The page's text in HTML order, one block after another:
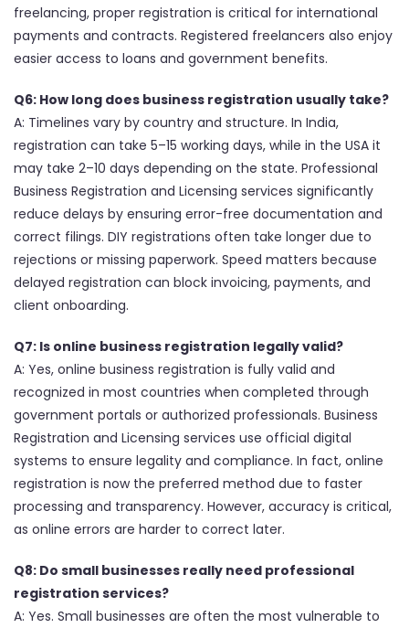
freelancing, proper registration is critical for international
payments and contracts. Registered freelancers also enjoy
easier access to loans and government benefits.
Q6: How long does business registration usually take?
A: Timelines vary by country and structure. In India,
registration can take 5–15 working days, while in the USA it
may take 2–10 days depending on the state. Professional
Business Registration and Licensing services significantly
reduce delays by ensuring error-free documentation and
correct filings. DIY registrations often take longer due to
rejections or missing paperwork. Speed matters because
delayed registration can block invoicing, payments, and
client onboarding.
Q7: Is online business registration legally valid?
A: Yes, online business registration is fully valid and
recognized in most countries when completed through
government portals or authorized professionals. Business
Registration and Licensing services use official digital
systems to ensure legality and compliance. In fact, online
registration is now the preferred method due to faster
processing and transparency. However, accuracy is critical,
as online errors are harder to correct later.
Q8: Do small businesses really need professional
registration services?
A: Yes. Small businesses are often the most vulnerable to